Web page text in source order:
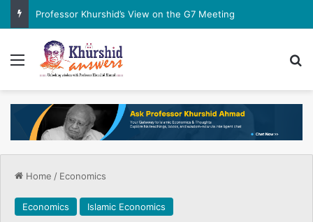
Professor Khurshid’s View on the G7 Meeting
Menu
Home / Economics
Economics Islamic Economics